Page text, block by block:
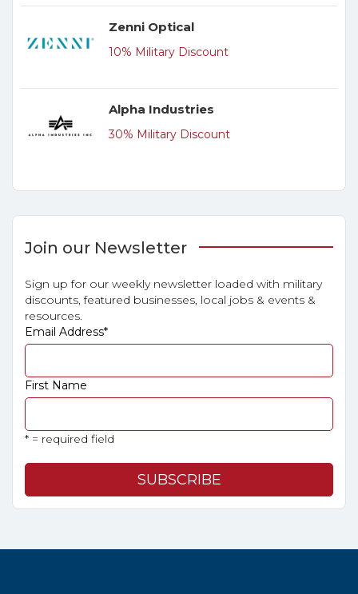
Zenni Optical
10% Military Discount
Alpha Industries
30% Military Discount
Join our Newsletter
Sign up for our weekly newsletter loaded with military
discounts, featured businesses, local jobs & events &
resources.
Email Address*
First Name
* = required field